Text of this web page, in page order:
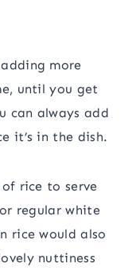
more
until you get
can always add
it’s in the dish.
rice to serve
regular white
rice would also
nuttiness